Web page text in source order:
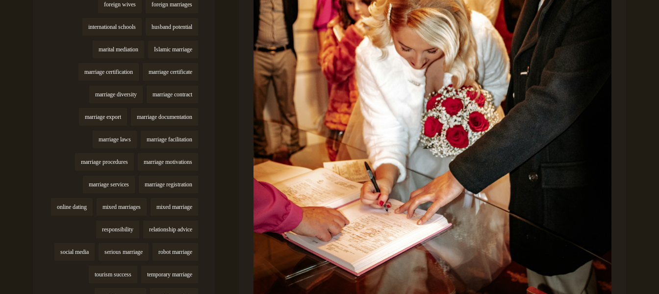
foreign marriages
foreign wives
husband potential
international schools
Islamic marriage
marital mediation
marriage certificate
marriage certification
marriage contract
marriage diversity
marriage documentation
marriage export
marriage facilitation
marriage laws
marriage motivations
marriage procedures
marriage registration
marriage services
mixed marriage
mixed marriages
online dating
relationship advice
responsibility
robot marriage
serious marriage
social media
temporary marriage
tourism success